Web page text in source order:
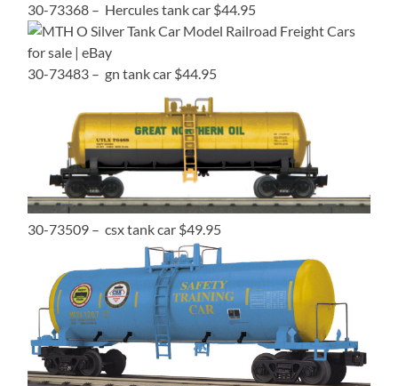
30-73368 – Hercules tank car $44.95
30-73483 – gn tank car $44.95
30-73509 – csx tank car $49.95